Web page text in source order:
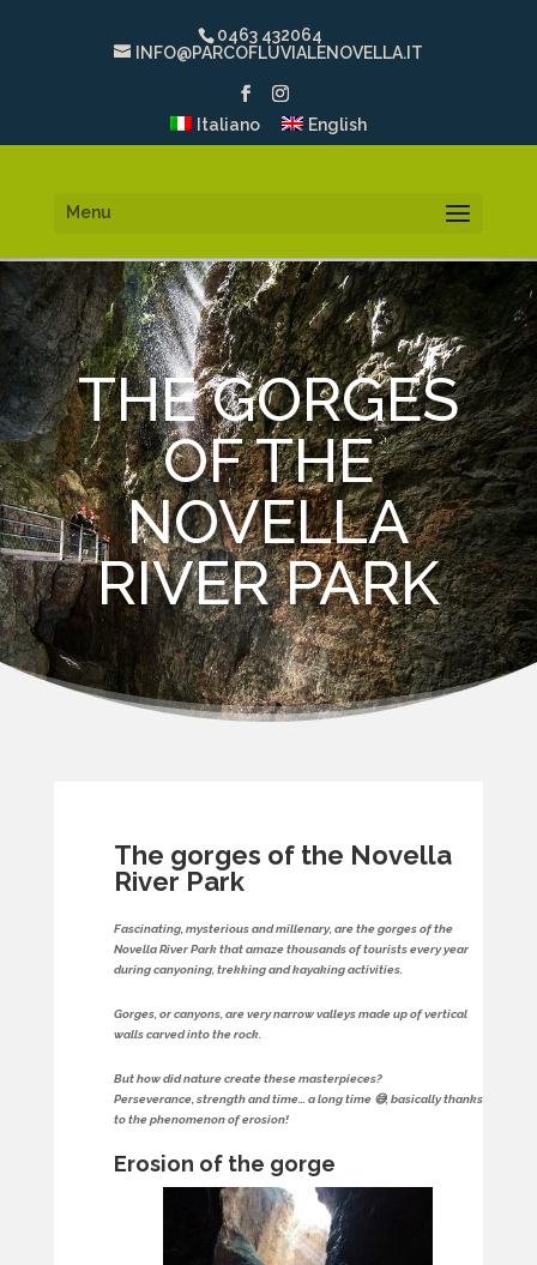
0463 432064
INFO@PARCOFLUVIALENOVELLA.IT
Italiano English
Menu
THE GORGES
OF THE
NOVELLA
RIVER PARK
The gorges of the Novella
River Park
Fascinating, mysterious and millenary, are the gorges of the
Novella River Park that amaze thousands of tourists every year
during canyoning, trekking and kayaking activities.
Gorges, or canyons, are very narrow valleys made up of vertical
walls carved into the rock.
But how did nature create these masterpieces?
Perseverance, strength and time… a long time 😅, basically thanks
to the phenomenon of erosion!
Erosion of the gorge